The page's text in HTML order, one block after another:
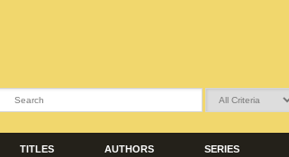
TITLES AUTHORS SERIES